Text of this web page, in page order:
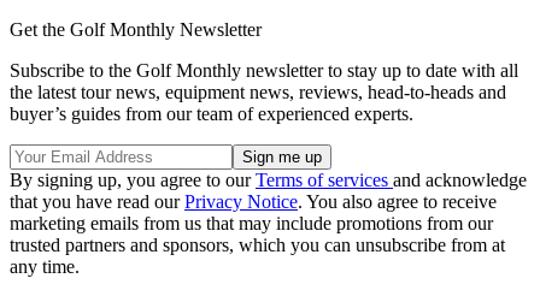
Get the Golf Monthly Newsletter
Subscribe to the Golf Monthly newsletter to stay up to date with all
the latest tour news, equipment news, reviews, head-to-heads and
buyer’s guides from our team of experienced experts.
By signing up, you agree to ourTerms of services and acknowledge
that you have read ourPrivacy Notice. You also agree to receive
marketing emails from us that may include promotions from our
trusted partners and sponsors, which you can unsubscribe from at
any time.